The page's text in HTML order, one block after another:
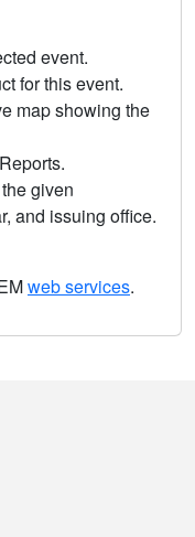
event.
for this event.
map showing the
given
and issuing office.
web services.